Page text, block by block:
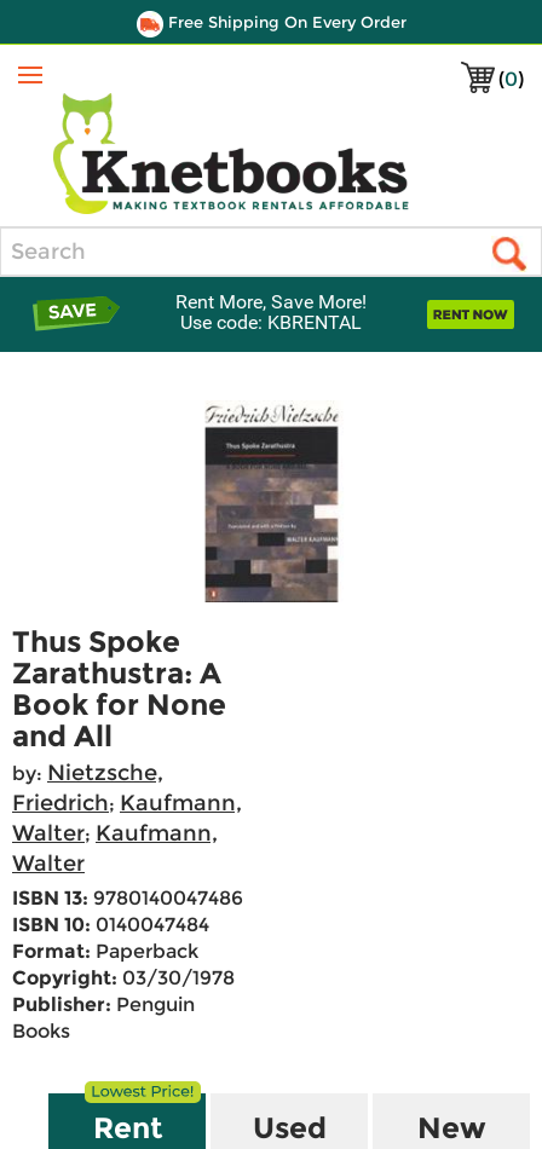
Free Shipping On Every Order
(0)
Menu
Rent More, Save More!
Use code: KBRENTAL
Thus Spoke
Zarathustra: A
Book for None
and All
by: Nietzsche,
Friedrich; Kaufmann,
Walter; Kaufmann,
Walter
ISBN 13: 9780140047486
ISBN 10: 0140047484
Format: Paperback
Copyright: 03/30/1978
Publisher: Penguin
Books
Rent Used New